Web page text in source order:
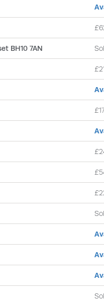
BH10 7AN